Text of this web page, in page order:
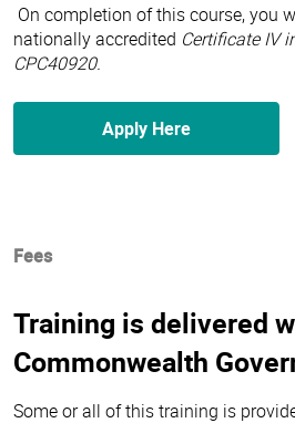
On completion of this course, you
nationally accredited Certificate IV
CPC40920.
Apply Here
Fees
Training is delivered
Commonwealth
Some or all of this training is